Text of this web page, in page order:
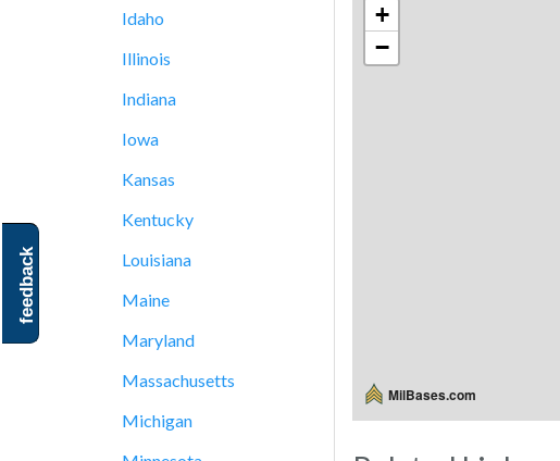
Idaho
Illinois
Indiana
Iowa
Kansas
Kentucky
Louisiana
Maine
Maryland
Massachusetts
Michigan
+
−
MilBases.com
feedback